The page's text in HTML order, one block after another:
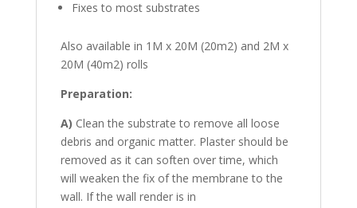
Fixes to most substrates
Also available in 1M x 20M (20m2) and 2M x
20M (40m2) rolls
Preparation:
A) Clean the substrate to remove all loose
debris and organic matter. Plaster should be
removed as it can soften over time, which
will weaken the fix of the membrane to the
wall. If the wall render is in